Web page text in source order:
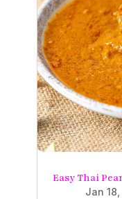
Easy Thai
Jan